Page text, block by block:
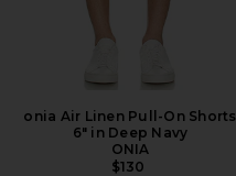
onia Air Linen Pull-On Shorts
6" in Deep Navy
ONIA
$130